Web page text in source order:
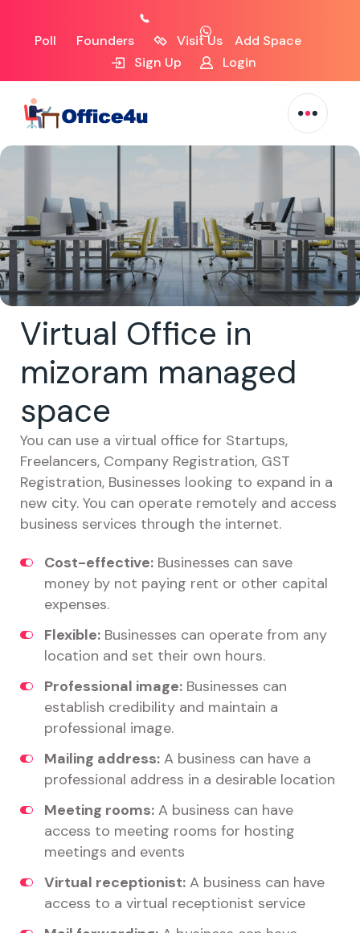
Poll Founders Visit Us
Add Space
Sign Up
Login
Virtual Office in
mizoram managed
space
You can use a virtual office for Startups,
Freelancers, Company Registration, GST
Registration, Businesses looking to expand in a
new city. You can operate remotely and access
business services through the internet.
Cost-effective: Businesses can save
money by not paying rent or other capital
expenses.
Flexible: Businesses can operate from any
location and set their own hours.
Professional image: Businesses can
establish credibility and maintain a
professional image.
Mailing address: A business can have a
professional address in a desirable location
Meeting rooms: A business can have
access to meeting rooms for hosting
meetings and events
Virtual receptionist: A business can have
access to a virtual receptionist service